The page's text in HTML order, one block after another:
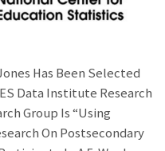
Has Been Selected
Data Institute Research
Group Is “Using
On Postsecondary